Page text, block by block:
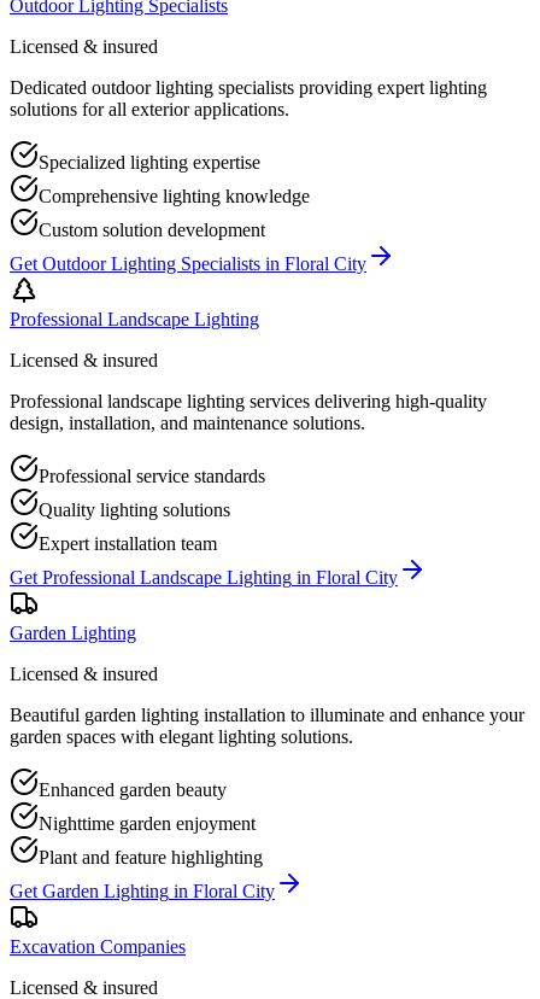
Outdoor Lighting Specialists
Licensed & insured
Dedicated outdoor lighting specialists providing expert lighting
solutions for all exterior applications.
Specialized lighting expertise
Comprehensive lighting knowledge
Custom solution development
Get Outdoor Lighting Specialists in Floral City
Professional Landscape Lighting
Licensed & insured
Professional landscape lighting services delivering high-quality
design, installation, and maintenance solutions.
Professional service standards
Quality lighting solutions
Expert installation team
Get Professional Landscape Lighting in Floral City
Garden Lighting
Licensed & insured
Beautiful garden lighting installation to illuminate and enhance your
garden spaces with elegant lighting solutions.
Enhanced garden beauty
Nighttime garden enjoyment
Plant and feature highlighting
Get Garden Lighting in Floral City
Excavation Companies
Licensed & insured